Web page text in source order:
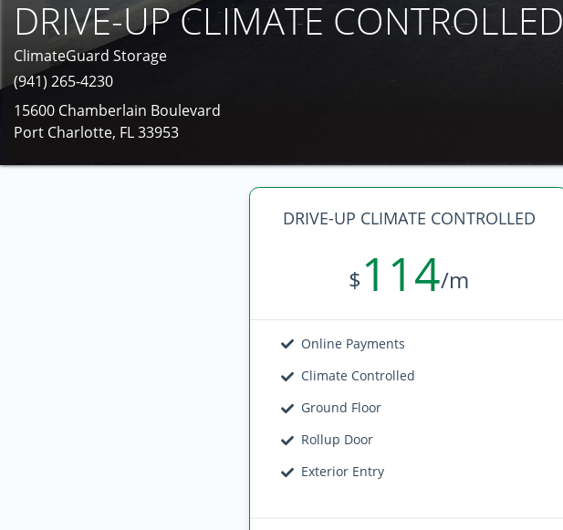
DRIVE-UP CLIMATE CONTROLLED
ClimateGuard Storage
(941) 265-4230
15600 Chamberlain Boulevard
Port Charlotte, FL 33953
DRIVE-UP CLIMATE CONTROLLED
$114/m
Online Payments
Climate Controlled
Ground Floor
Rollup Door
Exterior Entry